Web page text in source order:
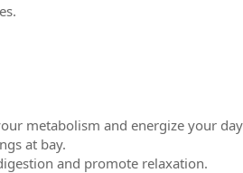
metabolism and energize your
at bay.
and promote relaxation.